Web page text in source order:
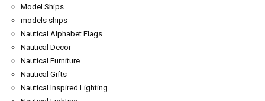
Model Ships
models ships
Nautical Alphabet Flags
Nautical Decor
Nautical Furniture
Nautical Gifts
Nautical Inspired Lighting